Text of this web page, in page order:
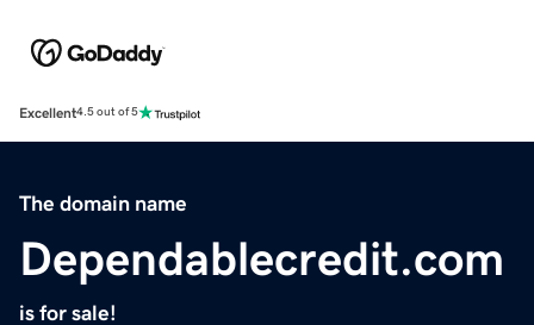
Excellent4.5 out of 5
The domain name
Dependablecredit.com
is for sale!